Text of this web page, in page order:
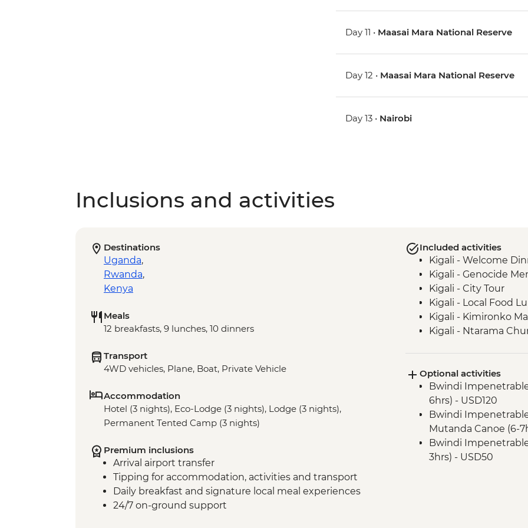
Day 11 • Maasai Mara National Reserve
Day 12 • Maasai Mara National Reserve
Day 13 • Nairobi
Inclusions and activities
Destinations
Uganda,
Rwanda,
Kenya
Meals
12 breakfasts, 9 lunches, 10 dinners
Transport
4WD vehicles, Plane, Boat, Private Vehicle
Accommodation
Hotel (3 nights), Eco-Lodge (3 nights), Lodge (3 nights),
Permanent Tented Camp (3 nights)
Premium inclusions
Arrival airport transfer
Tipping for accommodation, activities and transport
Daily breakfast and signature local meal experiences
24/7 on-ground support
Included activities
Kigali - Welcome
Kigali - Genocide
Kigali - City Tour
Kigali - Local Food
Kigali - Kimironko
Kigali - Ntarama
Bwindi National
Bwindi
Bwindi
Complimentary
Nairobi - Welcome
Lake Naivasha -
Lake Naivasha -
Optional activities
Bwindi
6hrs) - USD120
Bwindi
Mutanda Canoe (6-
Bwindi
3hrs) - USD50